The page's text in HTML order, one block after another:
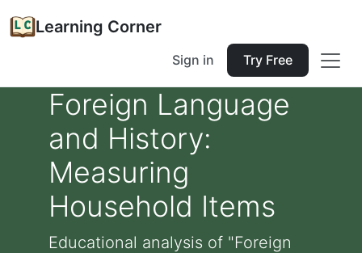
Learning Corner
Sign in Try Free
Foreign Language
and History:
Measuring
Household Items
Educational analysis of "Foreign